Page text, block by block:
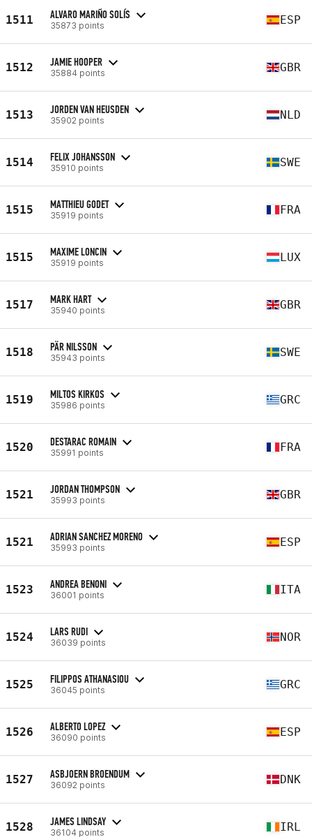
1511 ALVARO MARIÑO SOLÍS
35873 points ESP
1512 JAMIE HOOPER
35884 points GBR
1513 JORDEN VAN HEUSDEN
35902 points NLD
1514 FELIX JOHANSSON
35910 points SWE
1515 MATTHIEU GODET
35919 points FRA
1515 MAXIME LONCIN
35919 points LUX
1517 MARK HART
35940 points GBR
1518 PÄR NILSSON
35943 points SWE
1519 MILTOS KIRKOS
35986 points GRC
1520 DESTARAC ROMAIN
35991 points FRA
1521 JORDAN THOMPSON
35993 points GBR
1521 ADRIAN SANCHEZ MORENO
35993 points ESP
1523 ANDREA BENONI
36001 points ITA
1524 LARS RUDI
36039 points NOR
1525 FILIPPOS ATHANASIOU
36045 points GRC
1526 ALBERTO LOPEZ
36090 points ESP
1527 ASBJOERN BROENDUM
36092 points DNK
1528 JAMES LINDSAY
36104 points IRL